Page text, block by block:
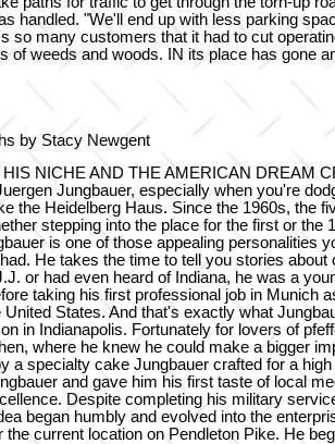
handled. "We'll end up with less parking
so many customers that it had to cut
of weeds and woods. IN its place has gone
by Stacy Newgent
NICHE AND THE AMERICAN DREAM
Jungbauer, especially when you're
the Heidelberg Haus. Since the 1960s,
stepping into the place for the first or
is one of those appealing personalities
He takes the time to tell you stories
or had even heard of Indiana, he was a
taking his first professional job in
States. And that's exactly what
in Indianapolis. Fortunately for lovers of
where he knew he could make a bigger
a specialty cake Jungbauer crafted for a
and gave him his first taste of local
Despite completing his military
began humbly and evolved into the
current location on Pendleton Pike. He